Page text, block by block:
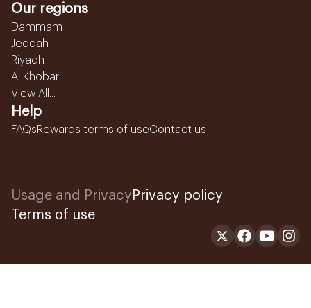
Our regions
Dammam
Jeddah
Riyadh
Al Khobar
View All...
Help
FAQsRewards terms of useContact us
Usage and Privacy Privacy policy
Terms of use